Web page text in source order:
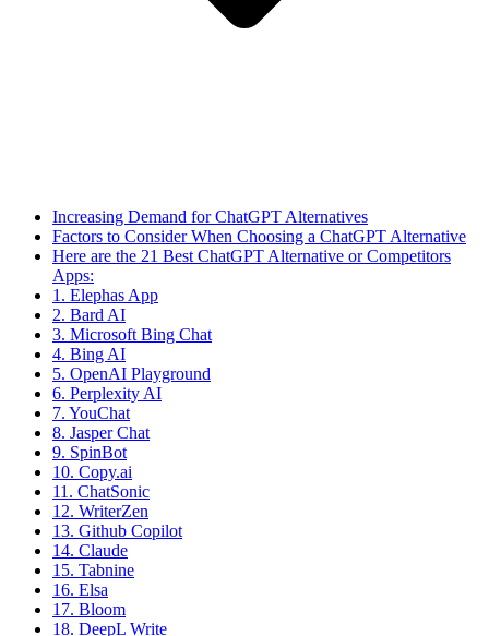
Increasing Demand for ChatGPT Alternatives
Factors to Consider When Choosing a ChatGPT Alternative
Here are the 21 Best ChatGPT Alternative or Competitors
Apps:
1. Elephas App
2. Bard AI
3. Microsoft Bing Chat
4. Bing AI
5. OpenAI Playground
6. Perplexity AI
7. YouChat
8. Jasper Chat
9. SpinBot
10. Copy.ai
11. ChatSonic
12. WriterZen
13. Github Copilot
14. Claude
15. Tabnine
16. Elsa
17. Bloom
18. DeepL Write